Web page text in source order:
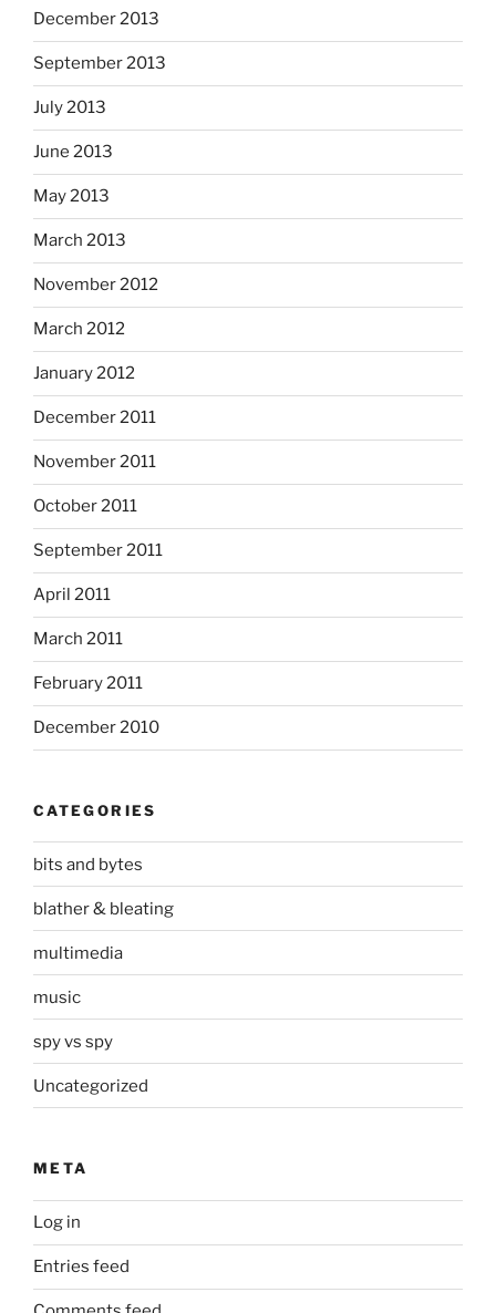
December 2013
September 2013
July 2013
June 2013
May 2013
March 2013
November 2012
March 2012
January 2012
December 2011
November 2011
October 2011
September 2011
April 2011
March 2011
February 2011
December 2010
CATEGORIES
bits and bytes
blather & bleating
multimedia
music
spy vs spy
Uncategorized
META
Log in
Entries feed